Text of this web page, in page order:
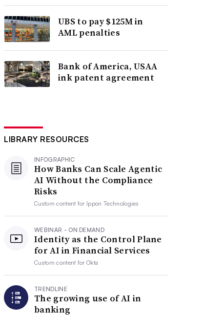
UBS to pay $125M in
AML penalties
Bank of America, USAA
ink patent agreement
LIBRARY RESOURCES
INFOGRAPHIC
How Banks Can Scale Agentic
AI Without the Compliance
Risks
Custom content for Ippon Technologies
WEBINAR - ON DEMAND
Identity as the Control Plane
for AI in Financial Services
Custom content forOkta
TRENDLINE
The growing use of AI in
banking